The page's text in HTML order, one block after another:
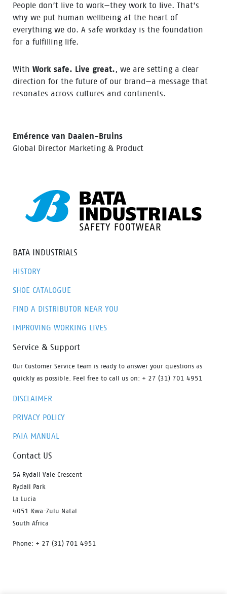
People don’t live to work—they work to live. That’s
why we put human wellbeing at the heart of
everything we do. A safe workday is the foundation
for a fulfilling life.
With Work safe. Live great., we are setting a clear
direction for the future of our brand—a message that
resonates across cultures and continents.
Emérence van Daalen-Bruins
Global Director Marketing & Product
BATA INDUSTRIALS
HISTORY
SHOE CATALOGUE
FIND A DISTRIBUTOR NEAR YOU
IMPROVING WORKING LIVES
Service & Support
Our Customer Service team is ready to answer your questions as
quickly as possible. Feel free to call us on: + 27 (31) 701 4951
DISCLAIMER
PRIVACY POLICY
PAIA MANUAL
Contact US
5A Rydall Vale Crescent
Rydall Park
La Lucia
4051 Kwa-Zulu Natal
South Africa
Phone: + 27 (31) 701 4951